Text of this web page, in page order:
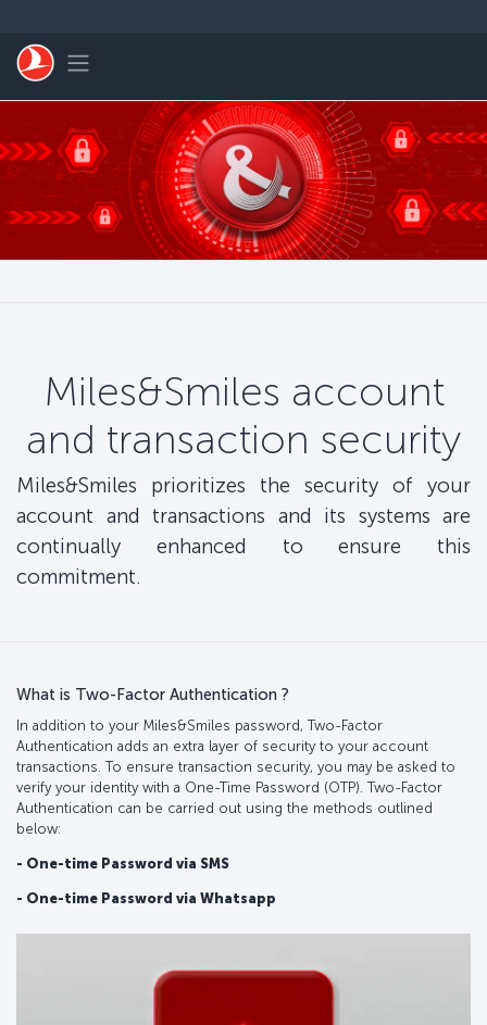
Toggle navigation
Miles&Smiles account
and transaction security
Miles&Smiles prioritizes the security of your
account and transactions and its systems are
continually enhanced to ensure this
commitment.
What is Two-Factor Authentication ?
In addition to your Miles&Smiles password, Two-Factor
Authentication adds an extra layer of security to your account
transactions. To ensure transaction security, you may be asked to
verify your identity with a One-Time Password (OTP). Two-Factor
Authentication can be carried out using the methods outlined
below:
- One-time Password via SMS
- One-time Password via Whatsapp